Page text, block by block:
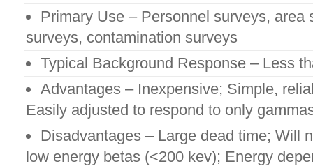
Primary Use – Personnel surveys, area
surveys, contamination surveys
Typical Background Response – Less
Advantages – Inexpensive; Simple,
Easily adjusted to respond to only
Disadvantages – Large dead time; Will
low energy betas (<200 kev); Energy